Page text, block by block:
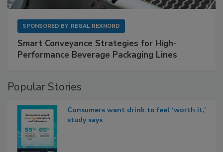
SPONSORED BY REGAL REXNORD
Smart Conveyance Strategies for High-
Performance Beverage Packaging Lines
Popular Stories
Consumers want drink to feel ‘worth it,’
study says